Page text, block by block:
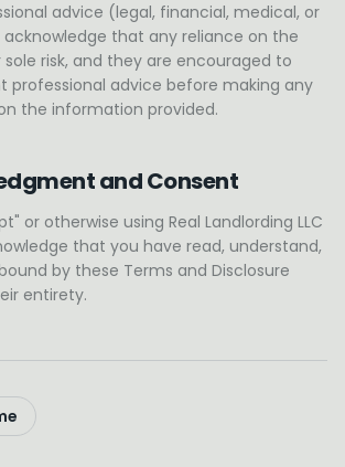
advice (legal, financial, medical, or
acknowledge that any reliance on the
sole risk, and they are encouraged to
professional advice before making any
the information provided.
and Consent
or otherwise using Real Landlording LLC
that you have read, understand,
by these Terms and Disclosure
entirety.